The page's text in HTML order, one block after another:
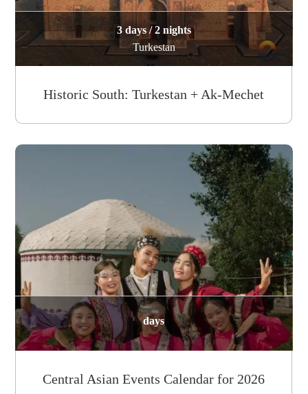
3 days / 2 nights
Turkestan
Historic South: Turkestan + Ak-Mechet
days
Central Asian Events Calendar for 2026